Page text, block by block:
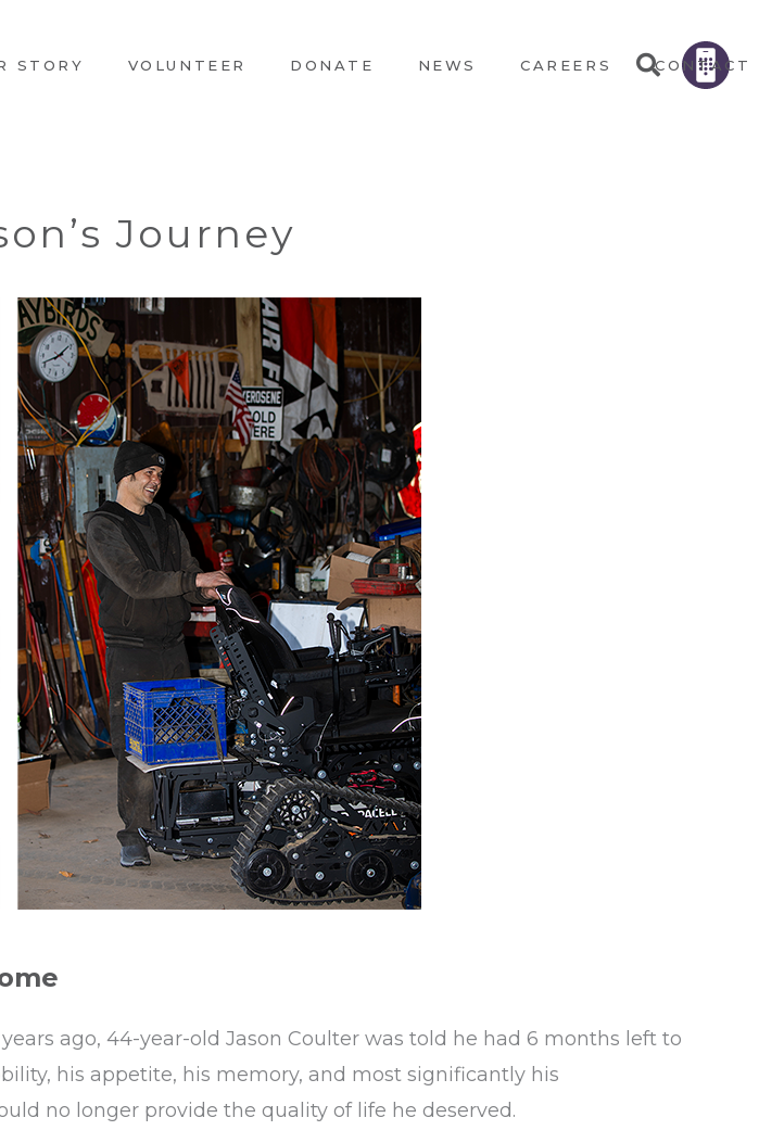
STORY VOLUNTEER DONATE NEWS CAREERS CONTACT
Journey
ago, 44-year-old Jason Coulter was told he had 6 months left to
his appetite, his memory, and most significantly his
no longer provide the quality of life he deserved.